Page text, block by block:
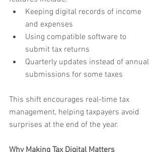
Keeping digital records of income
and expenses
Using compatible software to
submit tax returns
Quarterly updates instead of annual
submissions for some taxes
This shift encourages real-time tax
management, helping taxpayers avoid
surprises at the end of the year.